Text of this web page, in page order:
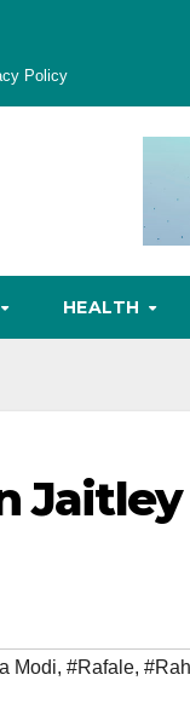
Policy
HEALTH
Modi, #Rafale,